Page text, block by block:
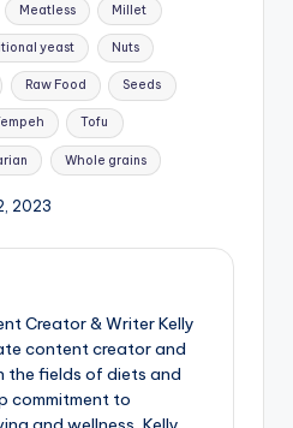
Meatless Millet
yeast Nuts
Raw Food Seeds
Tofu
Whole grains
2023
Creator & Writer Kelly
content creator and
the fields of diets and
commitment to